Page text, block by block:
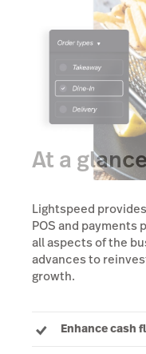
At a
Lightspeed
POS and payments
all aspects of the
advances to
growth.
Enhance cash